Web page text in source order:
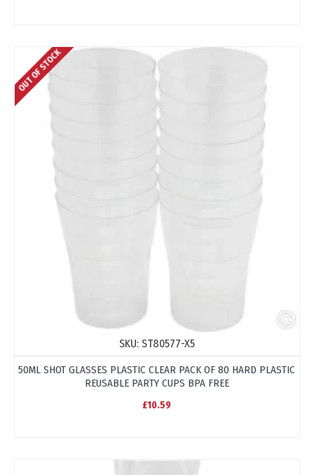
OUT OF STOCK
SKU: ST80577-X5
50ML SHOT GLASSES PLASTIC CLEAR PACK OF 80 HARD PLASTIC
REUSABLE PARTY CUPS BPA FREE
£10.59